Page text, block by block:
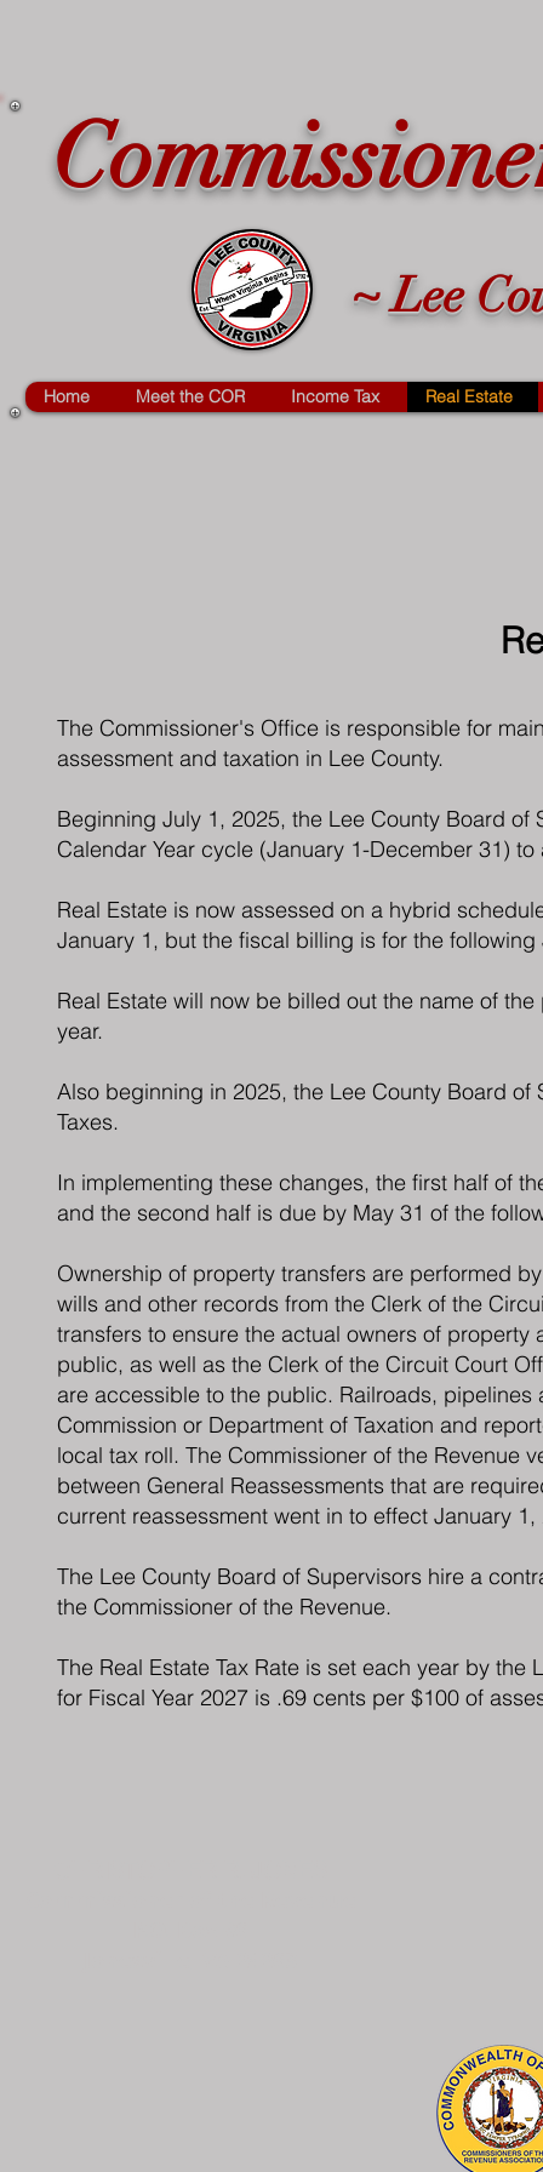
~ Lee
Home Meet the COR Income Tax Real Estate
The Commissioner's Office is responsible for
assessment and taxation in Lee County.
Beginning July 1, 2025, the Lee County Board
Calendar Year cycle (January 1-December 31)
Real Estate is now assessed on a hybrid
January 1, but the fiscal billing is for the following
Real Estate will now be billed out the name of
year.
Also beginning in 2025, the Lee County Board
Taxes.
In implementing these changes, the first half of
and the second half is due by May 31 of the
Ownership of property transfers are performed
wills and other records from the Clerk of the
transfers to ensure the actual owners of
public, as well as the Clerk of the Circuit Court
are accessible to the public. Railroads,
Commission or Department of Taxation and
local tax roll. The Commissioner of the Revenue
between General Reassessments that are
current reassessment went in to effect January 1,
The Lee County Board of Supervisors hire a
the Commissioner of the Revenue.
The Real Estate Tax Rate is set each year by the
for Fiscal Year 2027 is .69 cents per $100 of